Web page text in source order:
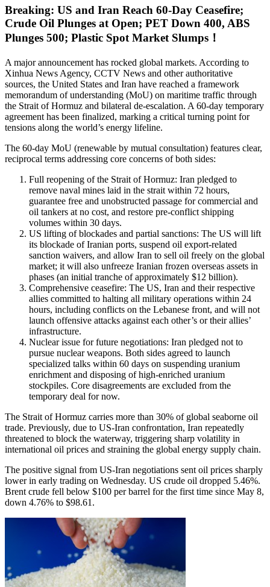
Breaking: US and Iran Reach 60-Day Ceasefire;
Crude Oil Plunges at Open; PET Down 400, ABS
Plunges 500; Plastic Spot Market Slumps！
A major announcement has rocked global markets. According to
Xinhua News Agency, CCTV News and other authoritative
sources, the United States and Iran have reached a framework
memorandum of understanding (MoU) on maritime traffic through
the Strait of Hormuz and bilateral de-escalation. A 60-day temporary
agreement has been finalized, marking a critical turning point for
tensions along the world’s energy lifeline.
The 60-day MoU (renewable by mutual consultation) features clear,
reciprocal terms addressing core concerns of both sides:
Full reopening of the Strait of Hormuz: Iran pledged to
remove naval mines laid in the strait within 72 hours,
guarantee free and unobstructed passage for commercial and
oil tankers at no cost, and restore pre-conflict shipping
volumes within 30 days.
US lifting of blockades and partial sanctions: The US will lift
its blockade of Iranian ports, suspend oil export-related
sanction waivers, and allow Iran to sell oil freely on the global
market; it will also unfreeze Iranian frozen overseas assets in
phases (an initial tranche of approximately $12 billion).
Comprehensive ceasefire: The US, Iran and their respective
allies committed to halting all military operations within 24
hours, including conflicts on the Lebanese front, and will not
launch offensive attacks against each other’s or their allies’
infrastructure.
Nuclear issue for future negotiations: Iran pledged not to
pursue nuclear weapons. Both sides agreed to launch
specialized talks within 60 days on suspending uranium
enrichment and disposing of high-enriched uranium
stockpiles. Core disagreements are excluded from the
temporary deal for now.
The Strait of Hormuz carries more than 30% of global seaborne oil
trade. Previously, due to US-Iran confrontation, Iran repeatedly
threatened to block the waterway, triggering sharp volatility in
international oil prices and straining the global energy supply chain.
The positive signal from US-Iran negotiations sent oil prices sharply
lower in early trading on Wednesday. US crude oil dropped 5.46%.
Brent crude fell below $100 per barrel for the first time since May 8,
down 4.76% to $98.61.